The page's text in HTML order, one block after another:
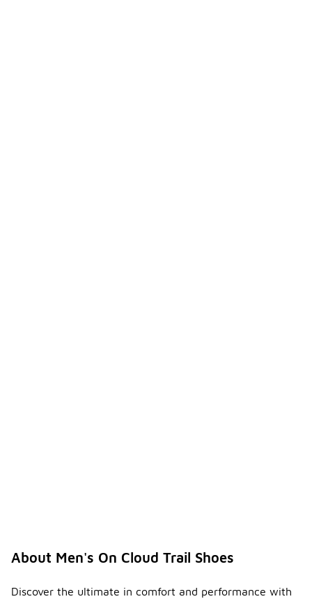
About Men's On Cloud Trail Shoes
Discover the ultimate in comfort and performance with